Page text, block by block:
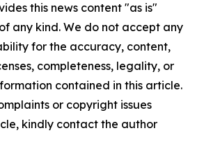
this news content "as is"
any kind. We do not accept any
for the accuracy, content,
completeness, legality, or
contained in this article.
or copyright issues
kindly contact the author